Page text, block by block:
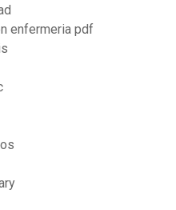
enfermeria pdf